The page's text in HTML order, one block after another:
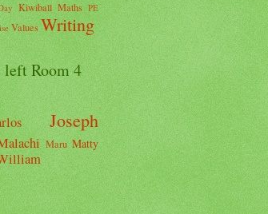
Kiwiball Maths PE
ValuesWriting
left Room 4
Joseph
Maru Matty